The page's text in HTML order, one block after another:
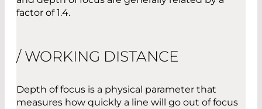
factor of 1.4.
/ WORKING DISTANCE
Depth of focus is a physical parameter that
measures how quickly a line will go out of focus